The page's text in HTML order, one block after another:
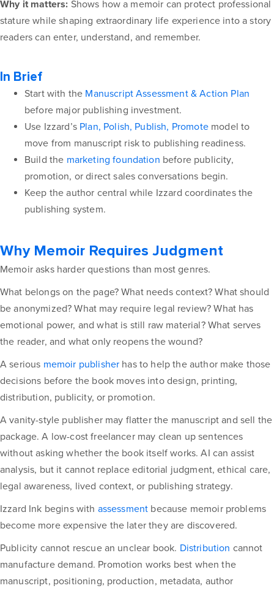
Why it matters: Shows how a memoir can protect professional
stature while shaping extraordinary life experience into a story
readers can enter, understand, and remember.
In Brief
Start with the Manuscript Assessment & Action Plan
before major publishing investment.
Use Izzard’s Plan, Polish, Publish, Promotemodel to
move from manuscript risk to publishing readiness.
Build the marketing foundation before publicity,
promotion, or direct sales conversations begin.
Keep the author central while Izzard coordinates the
publishing system.
Why Memoir Requires Judgment
Memoir asks harder questions than most genres.
What belongs on the page? What needs context? What should
be anonymized? What may require legal review? What has
emotional power, and what is still raw material? What serves
the reader, and what only reopens the wound?
A serious memoir publisher has to help the author make those
decisions before the book moves into design, printing,
distribution, publicity, or promotion.
A vanity-style publisher may flatter the manuscript and sell the
package. A low-cost freelancer may clean up sentences
without asking whether the book itself works. AI can assist
analysis, but it cannot replace editorial judgment, ethical care,
legal awareness, lived context, or publishing strategy.
Izzard Ink begins with assessment because memoir problems
become more expensive the later they are discovered.
Publicity cannot rescue an unclear book. Distribution cannot
manufacture demand. Promotion works best when the
manuscript, positioning, production, metadata, author